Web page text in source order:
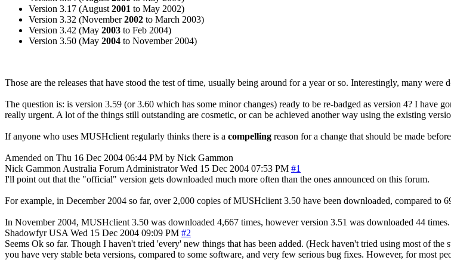
Version 3.17 (August 2001 to May 2002)
Version 3.32 (November2002 to March 2003)
Version 3.42 (May 2003 to Feb 2004)
Version 3.50 (May 2004 to November 2004)
Those are the releases that have stood the test of time, usually being around for a year or so. Interestingly, many were
The question is: is version 3.59 (or 3.60 which has some minor changes) ready to be re-badged as version 4? I have
really urgent. A lot of the things still outstanding are cosmetic, or can be achieved another way using the existing
If anyone who uses MUSHclient regularly thinks there is a compelling reason for a change that should be made
Amended on Thu 16 Dec 2004 06:44 PM by Nick Gammon
Nick Gammon Australia Forum Administrator Wed 15 Dec 2004 07:53 PM #1
I'll point out that the "official" version gets downloaded much more often than the ones announced on this forum.
For example, in December 2004 so far, over 2,000 copies of MUSHclient 3.50 have been downloaded, compared to
In November 2004, MUSHclient 3.50 was downloaded 4,667 times, however version 3.51 was downloaded 44 times.
Shadowfyr USA Wed 15 Dec 2004 09:09 PM #2
Seems Ok so far. Though I haven't tried 'every' new things that has been added. (Heck haven't tried using most of
you have very stable beta versions, compared to some software, and very few serious bug fixes. However, for most